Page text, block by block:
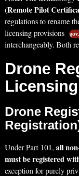
(Remote Pilot
regulations to rename
licensing provisions
interchangeably. Both
Drone
Drone
Under Part 101, all
must be registered
exception for purely